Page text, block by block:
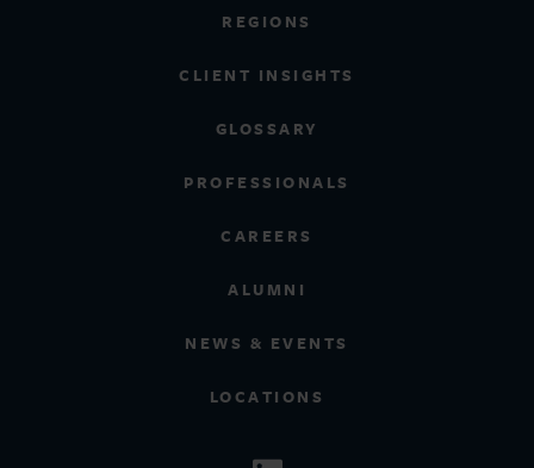
REGIONS
CLIENT INSIGHTS
GLOSSARY
PROFESSIONALS
CAREERS
ALUMNI
NEWS & EVENTS
LOCATIONS